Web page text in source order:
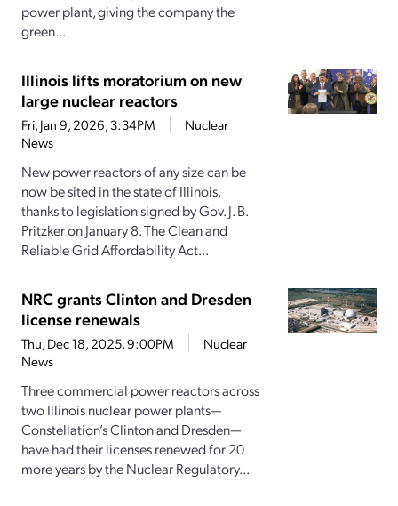
power plant, giving the company the
green...
Illinois lifts moratorium on new
large nuclear reactors
Fri, Jan 9, 2026, 3:34PM
Nuclear
News
New power reactors of any size can be
now be sited in the state of Illinois,
thanks to legislation signed by Gov. J. B.
Pritzker on January 8. The Clean and
Reliable Grid Affordability Act...
NRC grants Clinton and Dresden
license renewals
Thu, Dec 18, 2025, 9:00PM
Nuclear
News
Three commercial power reactors across
two Illinois nuclear power plants—
Constellation’s Clinton and Dresden—
have had their licenses renewed for 20
more years by the Nuclear Regulatory...